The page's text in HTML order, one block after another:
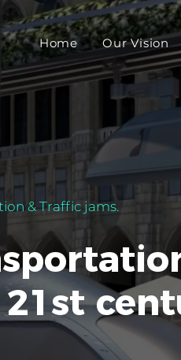
Home Our Vision
& Traffic jams.